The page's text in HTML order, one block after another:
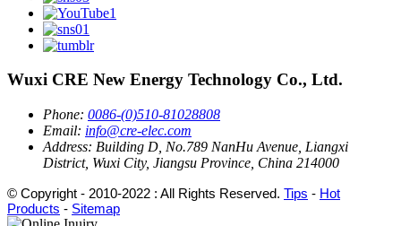
Wuxi CRE New Energy Technology Co., Ltd.
Phone: 0086-(0)510-81028808
Email: info@cre-elec.com
Address: Building D, No.789 NanHu Avenue, Liangxi
District, Wuxi City, Jiangsu Province, China 214000
© Copyright - 2010-2022 : All Rights Reserved. Tips - Hot
Products - Sitemap